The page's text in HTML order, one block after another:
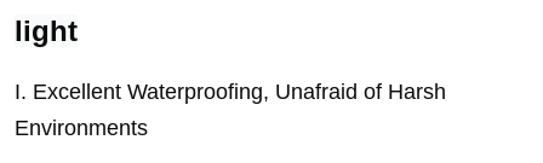
light
I. Excellent Waterproofing, Unafraid of Harsh
Environments